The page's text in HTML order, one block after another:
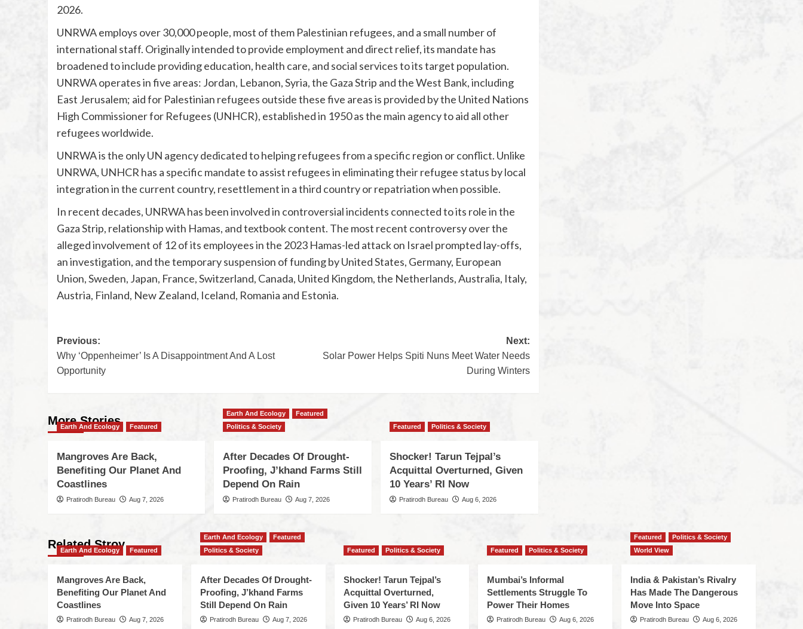
2026.
UNRWA employs over 30,000 people, most of them Palestinian refugees, and a small number of
international staff. Originally intended to provide employment and direct relief, its mandate has
broadened to include providing education, health care, and social services to its target population.
UNRWA operates in five areas: Jordan, Lebanon, Syria, the Gaza Strip and the West Bank, including
East Jerusalem; aid for Palestinian refugees outside these five areas is provided by the United Nations
High Commissioner for Refugees (UNHCR), established in 1950 as the main agency to aid all other
refugees worldwide.
UNRWA is the only UN agency dedicated to helping refugees from a specific region or conflict. Unlike
UNRWA, UNHCR has a specific mandate to assist refugees in eliminating their refugee status by local
integration in the current country, resettlement in a third country or repatriation when possible.
In recent decades, UNRWA has been involved in controversial incidents connected to its role in the
Gaza Strip, relationship with Hamas, and textbook content. The most recent controversy over the
alleged involvement of 12 of its employees in the 2023 Hamas-led attack on Israel prompted lay-offs,
an investigation, and the temporary suspension of funding by United States, Germany, European
Union, Sweden, Japan, France, Switzerland, Canada, United Kingdom, the Netherlands, Australia, Italy,
Austria, Finland, New Zealand, Iceland, Romania and Estonia.
Previous:
Why ‘Oppenheimer’ Is A Disappointment And A Lost
Opportunity
Next:
Solar Power Helps Spiti Nuns Meet Water Needs
During Winters
More Stories
Earth And Ecology Featured
Mangroves Are Back,
Benefiting Our Planet And
Coastlines
Pratirodh Bureau Aug 7, 2026
Earth And Ecology
Featured
Politics & Society
After Decades Of Drought-
Proofing, J’khand Farms Still
Depend On Rain
Pratirodh Bureau Aug 7, 2026
Featured Politics & Society
Shocker! Tarun Tejpal’s
Acquittal Overturned, Given
10 Years’ RI Now
Pratirodh Bureau Aug 6, 2026
Related Stroy
Earth And Ecology Featured
Mangroves Are Back,
Benefiting Our Planet And
Coastlines
Pratirodh Bureau Aug 7, 2026
Earth And Ecology
Featured
Politics & Society
After Decades Of Drought-
Proofing, J’khand Farms
Still Depend On Rain
Pratirodh Bureau Aug 7, 2026
Featured Politics & Society
Shocker! Tarun Tejpal’s
Acquittal Overturned,
Given 10 Years’ RI Now
Pratirodh Bureau Aug 6, 2026
Featured Politics & Society
Mumbai’s Informal
Settlements Struggle To
Power Their Homes
Pratirodh Bureau Aug 6, 2026
Featured
Politics & Society
World View
India & Pakistan’s Rivalry
Has Made The Dangerous
Move Into Space
Pratirodh Bureau Aug 6, 2026